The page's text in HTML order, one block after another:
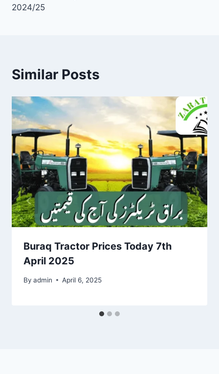
2024/25
Similar Posts
Buraq Tractor Prices Today 7th
April 2025
By admin April 6, 2025